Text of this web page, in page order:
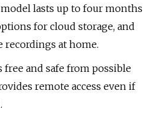
lasts up to four months
for cloud storage, and
recordings at home.
and safe from possible
remote access even if